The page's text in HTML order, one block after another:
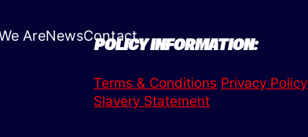
AreNewsContact
POLICY INFORMATION:
Terms & Conditions Privacy Policy
Slavery Statement